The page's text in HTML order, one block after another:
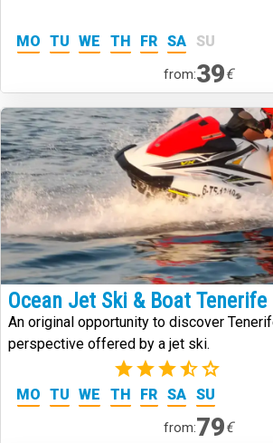
MO TU WE TH FR SA SU
from:39€
Ocean Jet Ski & Boat Tenerife
An original opportunity to discover
perspective offered by a jet ski.
(2)
MO TU WE TH FR SA SU
from:79€